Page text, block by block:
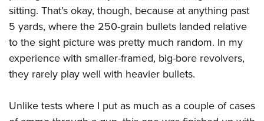
sitting. That’s okay, though, because at anything past
5 yards, where the 250-grain bullets landed relative
to the sight picture was pretty much random. In my
experience with smaller-framed, big-bore revolvers,
they rarely play well with heavier bullets.
Unlike tests where I put as much as a couple of cases